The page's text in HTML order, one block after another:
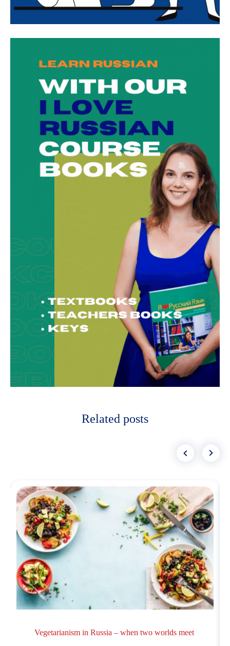
Related posts
Vegetarianism in Russia – when two worlds meet